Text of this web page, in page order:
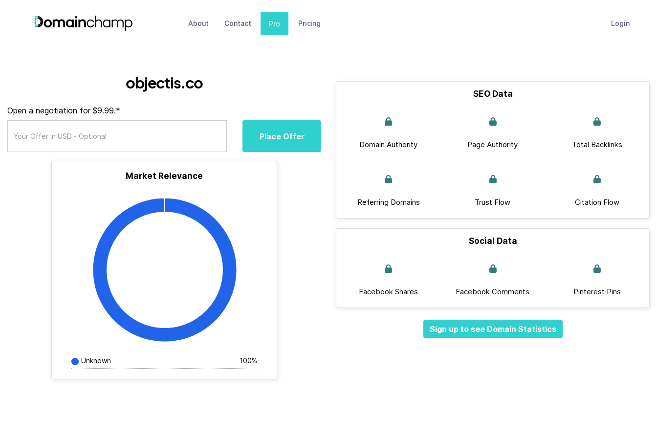
About Contact Pro Pricing Login
objectis.co
Open a negotiation for $9.99.*
Place Offer
Market Relevance
Unknown 100%
SEO Data
Domain Authority Page Authority Total Backlinks
Referring Domains Trust Flow Citation Flow
Social Data
Facebook Shares Facebook Comments Pinterest Pins
Sign up to see Domain Statistics